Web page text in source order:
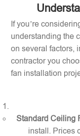
If you’re
understanding the
on several factors,
contractor you
fan installation
Standard Ceiling
install. Prices